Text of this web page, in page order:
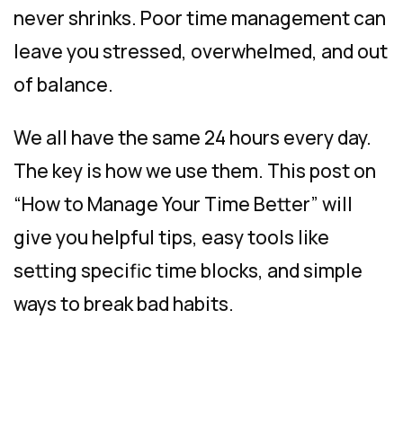
never shrinks. Poor time management can
leave you stressed, overwhelmed, and out
of balance.
We all have the same 24 hours every day.
The key is how we use them. This post on
“How to Manage Your Time Better” will
give you helpful tips, easy tools like
setting specific time blocks, and simple
ways to break bad habits.